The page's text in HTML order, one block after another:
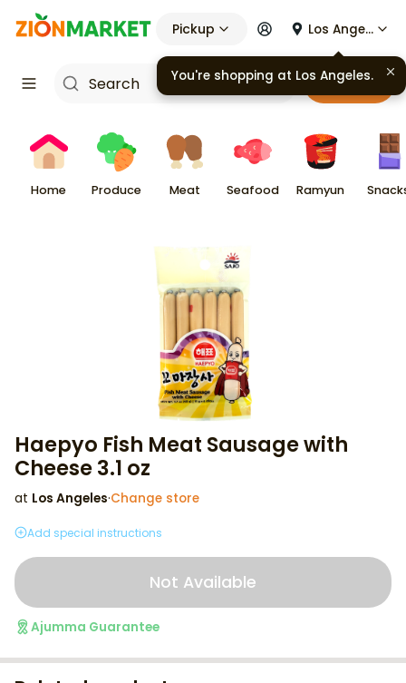
Pickup Los Angeles
Cart
Home Produce Meat Seafood Ramyun
Haepyo Fish Meat Sausage with
Cheese 3.1 oz
at Los Angeles·Change store
Add special instructions
Not Available
Ajumma Guarantee
You're shopping at Los Angeles.